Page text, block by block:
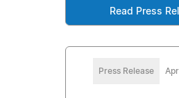
Read Press
Press Release